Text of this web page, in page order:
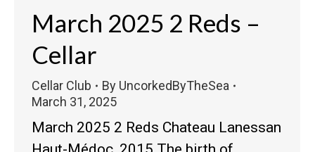
March 2025 2 Reds –
Cellar
Cellar Club By UncorkedByTheSea
March 31, 2025
March 2025 2 Reds Chateau Lanessan